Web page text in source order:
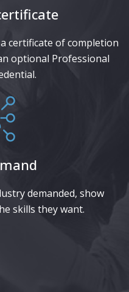
certificate of completion
optional Professional
demanded, show
skills they want.​